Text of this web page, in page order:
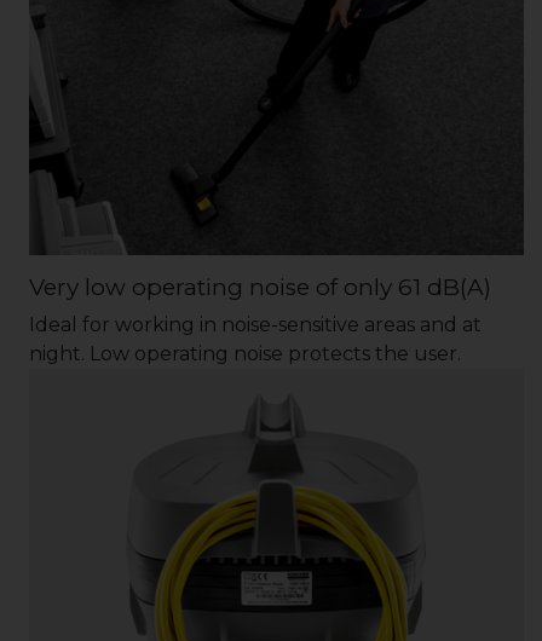
Very low operating noise of only 61 dB(A)
Ideal for working in noise-sensitive areas and at
night. Low operating noise protects the user.